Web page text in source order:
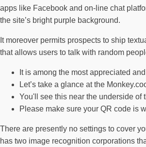
apps like Facebook and on-line chat
the site’s bright purple background.
It moreover permits prospects to ship
that allows users to talk with random
It is among the most appreciated
Let’s take a glance at the
You'll see this near the underside of
Please make sure your QR code is
There are presently no settings to cover
has two image recognition corporations